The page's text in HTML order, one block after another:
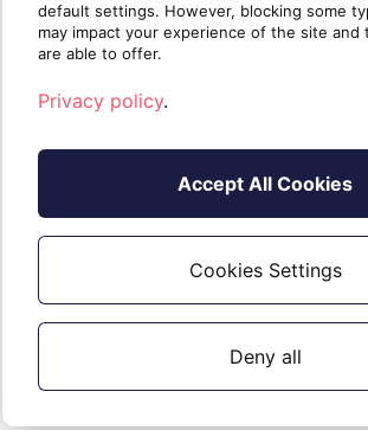
Written by The
Team
Collaborators @ Sherweb
default settings. However, blocking some
may impact your experience of the site and
are able to offer.
Privacy policy.
Accept All Cookies
Cookies Settings
Deny all